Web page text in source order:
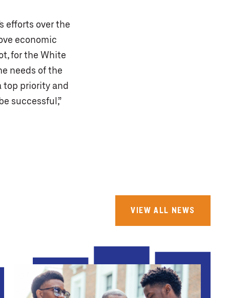
efforts over the
economic
for the White
needs of the
top priority and
successful,”
VIEW ALL NEWS